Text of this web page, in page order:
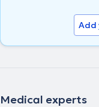
Add
Medical experts